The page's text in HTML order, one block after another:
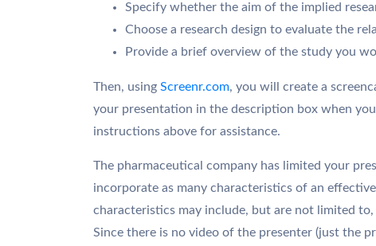
Specify whether the aim of the implied
Choose a research design to evaluate the
Provide a brief overview of the study you
Then, using Screenr.com, you will create a
your presentation in the description box when
instructions above for assistance.
The pharmaceutical company has limited your
incorporate as many characteristics of an
characteristics may include, but are not limited
Since there is no video of the presenter (just the